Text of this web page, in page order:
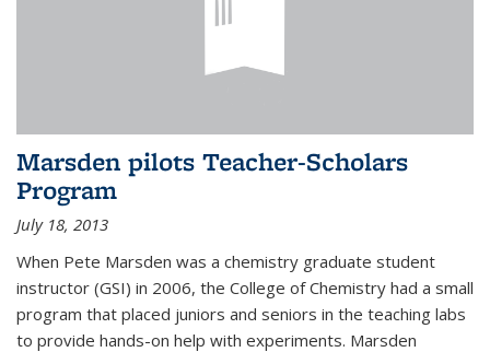
Marsden pilots Teacher-Scholars
Program
July 18, 2013
When Pete Marsden was a chemistry graduate student
instructor (GSI) in 2006, the College of Chemistry had a small
program that placed juniors and seniors in the teaching labs
to provide hands-on help with experiments. Marsden